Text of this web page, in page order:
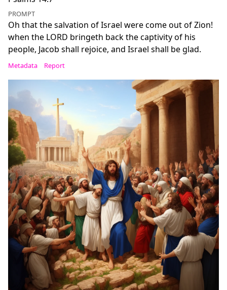
PROMPT
Oh that the salvation of Israel were come out of Zion!
when the LORD bringeth back the captivity of his
people, Jacob shall rejoice, and Israel shall be glad.
Metadata Report